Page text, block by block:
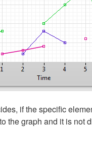
if the specific
the graph and it is not